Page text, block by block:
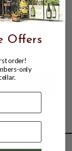
Offers
order!
only